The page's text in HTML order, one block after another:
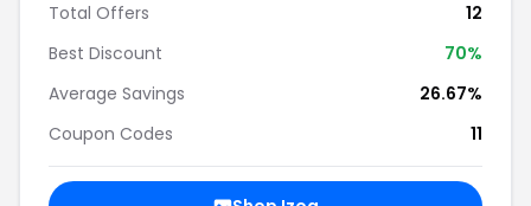
Total Offers
12
Best Discount
70%
Average Savings
26.67%
Coupon Codes
11